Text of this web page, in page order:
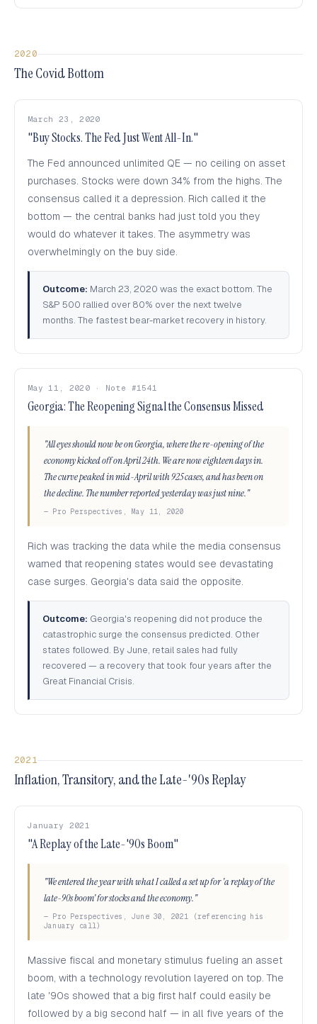
2020
The Covid Bottom
March 23, 2020
"Buy Stocks. The Fed Just Went All-In."
The Fed announced unlimited QE — no ceiling on asset
purchases. Stocks were down 34% from the highs. The
consensus called it a depression. Rich called it the
bottom — the central banks had just told you they
would do whatever it takes. The asymmetry was
overwhelmingly on the buy side.
Outcome: March 23, 2020 was the exact bottom. The
S&P 500 rallied over 80% over the next twelve
months. The fastest bear-market recovery in history.
May 11, 2020 · Note #1541
Georgia: The Reopening Signal the Consensus Missed
"All eyes should now be on Georgia, where the re-opening of the
economy kicked off on April 24th. We are now eighteen days in.
The curve peaked in mid-April with 925 cases, and has been on
the decline. The number reported yesterday was just nine."
— Pro Perspectives, May 11, 2020
Rich was tracking the data while the media consensus
warned that reopening states would see devastating
case surges. Georgia's data said the opposite.
Outcome: Georgia's reopening did not produce the
catastrophic surge the consensus predicted. Other
states followed. By June, retail sales had fully
recovered — a recovery that took four years after the
Great Financial Crisis.
2021
Inflation, Transitory, and the Late-'90s Replay
January 2021
"A Replay of the Late-'90s Boom"
"We entered the year with what I called a set up for 'a replay of the
late-90s boom' for stocks and the economy."
— Pro Perspectives, June 30, 2021 (referencing his
January call)
Massive fiscal and monetary stimulus fueling an asset
boom, with a technology revolution layered on top. The
late '90s showed that a big first half could easily be
followed by a big second half — in all five years of the